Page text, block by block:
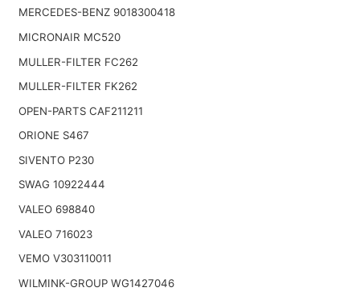
MERCEDES-BENZ 9018300418
MICRONAIR MC520
MULLER-FILTER FC262
MULLER-FILTER FK262
OPEN-PARTS CAF211211
ORIONE S467
SIVENTO P230
SWAG 10922444
VALEO 698840
VALEO 716023
VEMO V303110011
WILMINK-GROUP WG1427046